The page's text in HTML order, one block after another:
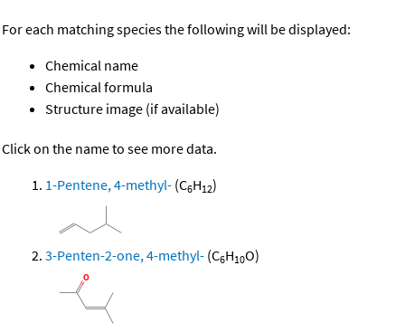
For each matching species the following will be displayed:
Chemical name
Chemical formula
Structure image (if available)
Click on the name to see more data.
1-Pentene, 4-methyl- (C6H12)
3-Penten-2-one, 4-methyl- (C6H10O)